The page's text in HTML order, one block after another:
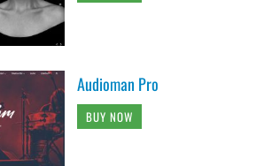
Audioman Pro
BUY NOW